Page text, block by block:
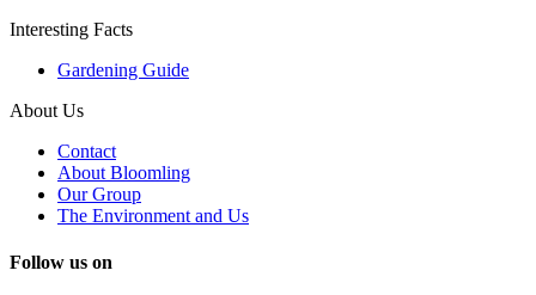
Interesting Facts
Gardening Guide
About Us
Contact
About Bloomling
Our Group
The Environment and Us
Follow us on